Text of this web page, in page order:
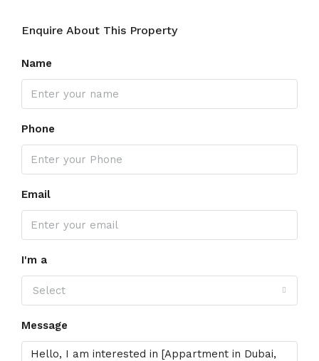
Enquire About This Property
Name
Phone
Email
I'm a
Select
Message